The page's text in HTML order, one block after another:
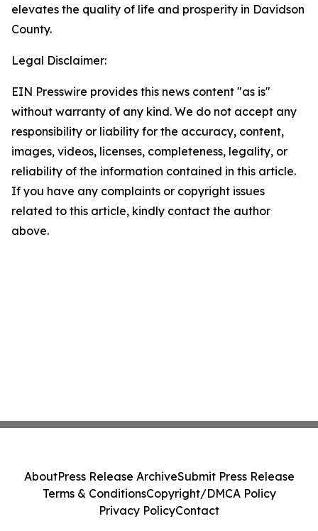
elevates the quality of life and prosperity in Davidson
County.
Legal Disclaimer:
EIN Presswire provides this news content "as is"
without warranty of any kind. We do not accept any
responsibility or liability for the accuracy, content,
images, videos, licenses, completeness, legality, or
reliability of the information contained in this article.
If you have any complaints or copyright issues
related to this article, kindly contact the author
above.
AboutPress Release ArchiveSubmit Press Release
Terms & ConditionsCopyright/DMCA Policy
Privacy PolicyContact